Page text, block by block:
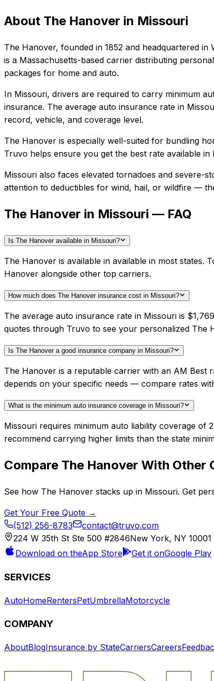
About The Hanover in Missouri
The Hanover, founded in 1852 and headquartered in
is a Massachusetts-based carrier distributing
packages for home and auto.
In Missouri, drivers are required to carry minimum
insurance. The average auto insurance rate in
record, vehicle, and coverage level.
The Hanover is especially well-suited for bundling
Truvo helps ensure you get the best rate available in
Missouri also faces elevated tornadoes and severe-
attention to deductibles for wind, hail, or wildfire —
The Hanover in Missouri — FAQ
Is The Hanover available in Missouri?
The Hanover is available in available in most
Hanover alongside other top carriers.
How much does The Hanover insurance cost in Missouri?
The average auto insurance rate in Missouri is
quotes through Truvo to see your personalized The
Is The Hanover a good insurance company in Missouri?
The Hanover is a reputable carrier with an AM
depends on your specific needs — compare rates
What is the minimum auto insurance coverage in Missouri?
Missouri requires minimum auto liability coverage of
recommend carrying higher limits than the state
Compare The Hanover With Other
See how The Hanover stacks up in Missouri. Get
Get Your Free Quote →
(512) 256-8783
contact@truvo.com
224 W 35th St Ste 500 #2846New York, NY 10001
Download on theApp Store Get it onGoogle Play
SERVICES
AutoHomeRentersPetUmbrellaMotorcycle
COMPANY
AboutBlogInsurance by StateCarriersCareers